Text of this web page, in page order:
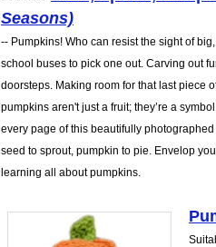
Seasons)
-- Pumpkins! Who can resist the sight of
school buses to pick one out. Carving out
doorsteps. Making room for that last piece
pumpkins aren't just a fruit; they’re a
every page of this beautifully
seed to sprout, pumpkin to pie. Envelop
learning all about pumpkins.